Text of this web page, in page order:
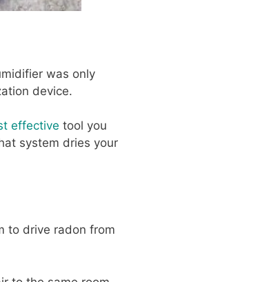
was only
device.
effective tool you
system dries your
to drive radon from